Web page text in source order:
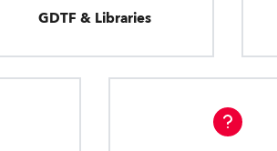
GDTF & Libraries